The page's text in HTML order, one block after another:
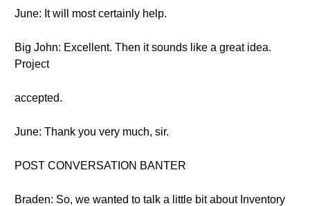
June: It will most certainly help.
Big John: Excellent. Then it sounds like a great idea.
Project
accepted.
June: Thank you very much, sir.
POST CONVERSATION BANTER
Braden: So, we wanted to talk a little bit about Inventory